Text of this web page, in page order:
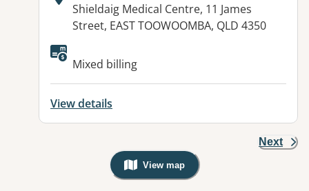
Address:
Shieldaig Medical Centre, 11 James
Street, EAST TOOWOOMBA, QLD 4350
Available facilities:
Mixed billing
View details
Next
View map
, Warning: Googles Map view is